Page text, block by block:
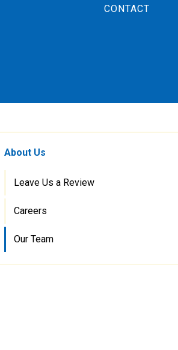
CONTACT
About Us
Leave Us a Review
Careers
Our Team